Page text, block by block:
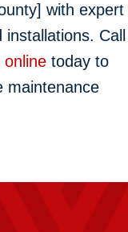
with expert
Call
online today to
maintenance